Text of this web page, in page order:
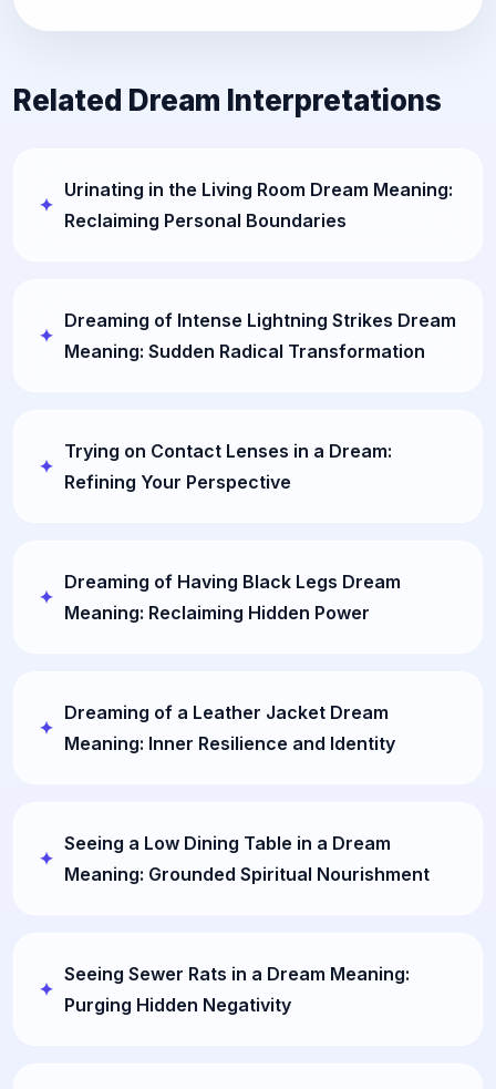
Related Dream Interpretations
Urinating in the Living Room Dream Meaning:
Reclaiming Personal Boundaries
Dreaming of Intense Lightning Strikes Dream
Meaning: Sudden Radical Transformation
Trying on Contact Lenses in a Dream:
Refining Your Perspective
Dreaming of Having Black Legs Dream
Meaning: Reclaiming Hidden Power
Dreaming of a Leather Jacket Dream
Meaning: Inner Resilience and Identity
Seeing a Low Dining Table in a Dream
Meaning: Grounded Spiritual Nourishment
Seeing Sewer Rats in a Dream Meaning:
Purging Hidden Negativity